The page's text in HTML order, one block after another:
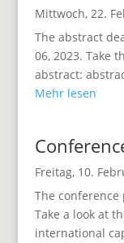
Mittwoch, 22.
The abstract
06, 2023. Take
abstract:
Mehr lesen
Freitag, 10.
The
Take a look at
international